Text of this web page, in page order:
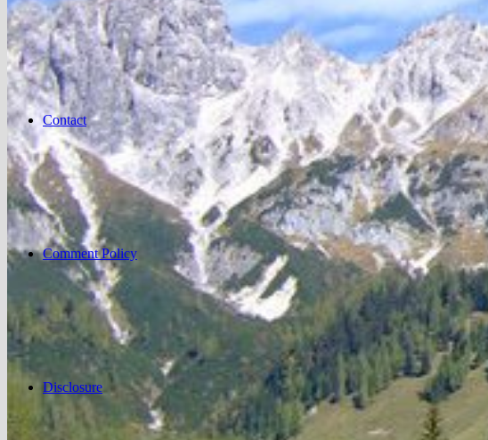
Contact
Comment Policy
Disclosure